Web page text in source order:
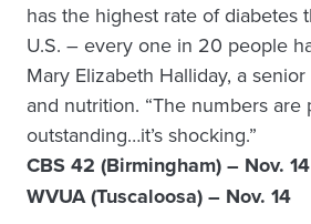
has the highest rate of diabetes
U.S. – every one in 20 people
Mary Elizabeth Halliday, a
and nutrition. “The numbers are
outstanding…it’s shocking.”
CBS 42 (Birmingham) – Nov. 14
WVUA (Tuscaloosa) – Nov. 14